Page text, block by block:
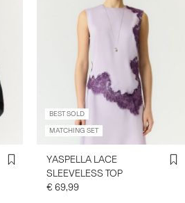
BEST SOLD
MATCHING SET
YASPELLA LACE
SLEEVELESS TOP
€ 69,99